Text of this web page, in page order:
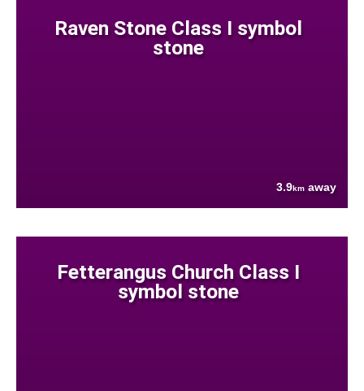
Raven Stone Class I symbol
stone
3.9km away
Fetterangus Church Class I
symbol stone